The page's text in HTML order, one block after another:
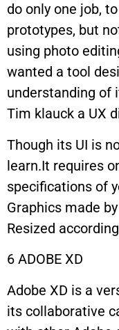
do only one job,
prototypes, but
using photo
wanted a tool
understanding of
Tim klauck a UX
Though its UI is
learn.It requires
specifications of
Graphics made
Resized
6 ADOBE XD
Adobe XD is a
its collaborative